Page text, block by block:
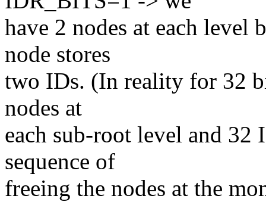
have 2 nodes at each level
node stores
two IDs. (In reality for 32
nodes at
each sub-root level and 32
sequence of
freeing the nodes at the